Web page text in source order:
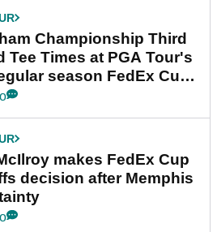
Championship Third
Tee Times at PGA Tour's
season FedEx Cup
makes FedEx Cup
decision after Memphis